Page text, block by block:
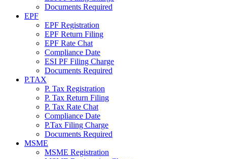
Documents Required
EPF
EPF Registration
EPF Return Filing
EPF Rate Chat
Compliance Date
ESI PF Filing Charge
Documents Required
P.TAX
P. Tax Registration
P. Tax Return Filing
P. Tax Rate Chat
Compliance Date
P.Tax Filing Charge
Documents Required
MSME
MSME Registration